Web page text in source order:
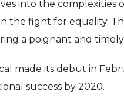
into the
the fight for equality.
a poignant and
made its debut in
success by 2020.